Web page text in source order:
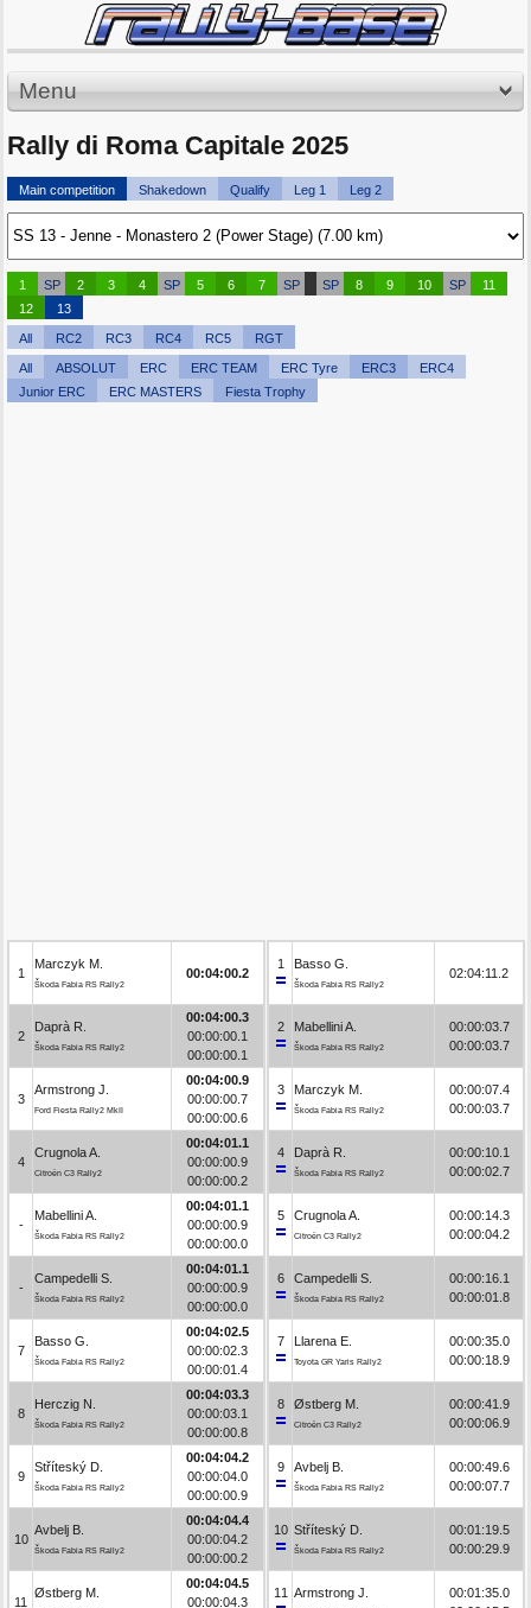
Menu
Rally di Roma Capitale 2025
Main competition Shakedown Qualify Leg 1 Leg 2
1 SP 2 3 4 SP 5 6 7 SP SP 8 9 10 SP
11
12
13
All RC2 RC3 RC4 RC5 RGT
All ABSOLUT ERC ERC TEAM ERC Tyre ERC3
ERC4
Junior ERC
ERC MASTERS Fiesta Trophy
1
Marczyk M.
Škoda Fabia RS Rally2
00:04:00.2
2
Daprà R.
Škoda Fabia RS Rally2
00:04:00.3
00:00:00.1
00:00:00.1
3
Armstrong J.
Ford Fiesta Rally2 MkII
00:04:00.9
00:00:00.7
00:00:00.6
4
Crugnola A.
Citroën C3 Rally2
00:04:01.1
00:00:00.9
00:00:00.2
-
Mabellini A.
Škoda Fabia RS Rally2
00:04:01.1
00:00:00.9
00:00:00.0
-
Campedelli S.
Škoda Fabia RS Rally2
00:04:01.1
00:00:00.9
00:00:00.0
7
Basso G.
Škoda Fabia RS Rally2
00:04:02.5
00:00:02.3
00:00:01.4
8
Herczig N.
Škoda Fabia RS Rally2
00:04:03.3
00:00:03.1
00:00:00.8
9
Stříteský D.
Škoda Fabia RS Rally2
00:04:04.2
00:00:04.0
00:00:00.9
10
Avbelj B.
Škoda Fabia RS Rally2
00:04:04.4
00:00:04.2
00:00:00.2
11
Østberg M.
00:04:04.5
00:00:04.3
1 Basso G.
Škoda Fabia RS Rally2
02:04:11.2
2 Mabellini A.
Škoda Fabia RS Rally2
00:00:03.7
00:00:03.7
3 Marczyk M.
Škoda Fabia RS Rally2
00:00:07.4
00:00:03.7
4 Daprà R.
Škoda Fabia RS Rally2
00:00:10.1
00:00:02.7
5 Crugnola A.
Citroën C3 Rally2
00:00:14.3
00:00:04.2
6 Campedelli S.
Škoda Fabia RS Rally2
00:00:16.1
00:00:01.8
7 Llarena E.
Toyota GR Yaris Rally2
00:00:35.0
00:00:18.9
8 Østberg M.
Citroën C3 Rally2
00:00:41.9
00:00:06.9
9 Avbelj B.
Škoda Fabia RS Rally2
00:00:49.6
00:00:07.7
10 Stříteský D.
Škoda Fabia RS Rally2
00:01:19.5
00:00:29.9
11 Armstrong J.
00:01:35.0